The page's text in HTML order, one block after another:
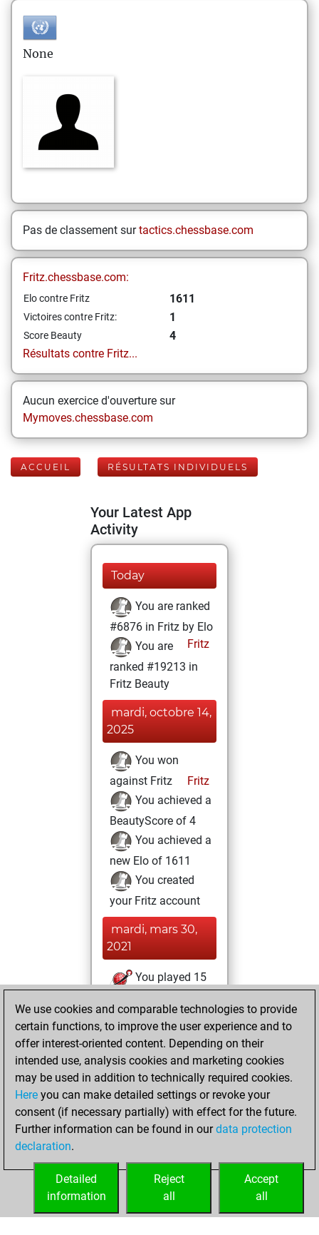
None
Pas de classement surtactics.chessbase.com
Fritz.chessbase.com:
Elo contre Fritz 1611
Victoires contre Fritz: 1
Score Beauty
4
Résultats contre Fritz...
Aucun exercice d'ouverture sur
Mymoves.chessbase.com
ACCUEIL RÉSULTATS INDIVIDUELS
Your Latest App
Activity
Today
You are ranked
#6876 in Fritz by Elo
Fritz
You are
ranked #19213 in
Fritz Beauty
mardi, octobre 14,
2025
You won
against Fritz
Fritz
You achieved a
BeautyScore of 4
You achieved a
new Elo of 1611
You created
your Fritz account
mardi, mars 30,
2021
You played 15
You scored +15
=0 -0 in blitz
dimanche,
novembre 27, 2016
You played 1
bullet games
Play
=0 -0 in bullet
We use cookies and comparable technologies to provide
certain functions, to improve the user experience and to
offer interest-oriented content. Depending on their
intended use, analysis cookies and marketing cookies
may be used in addition to technically required cookies.
Here you can make detailed settings or revoke your
consent (if necessary partially) with effect for the future.
Further information can be found in ourdata protection
declaration.
Accept
all
Reject
all
Detailed
information